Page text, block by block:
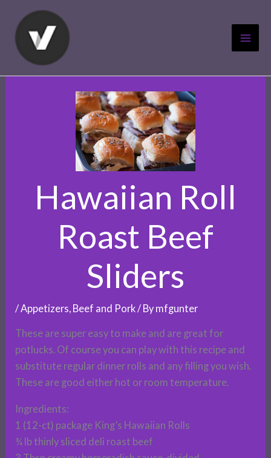
content
Hawaiian Roll
Roast Beef
Sliders
/Appetizers, Beef and Pork/ By mfgunter
These are super easy to make and are great for
potlucks. Of course you can play with this recipe and
substitute regular dinner rolls and any filling you wish.
These are good either hot or room temperature.
Ingredients:
1 (12-ct) package King’s Hawaiian Rolls
¾ lb thinly sliced deli roast beef